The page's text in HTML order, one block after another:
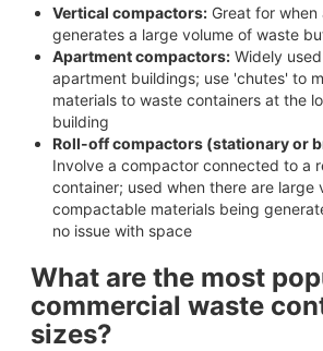
Vertical compactors:Great for when
generates a large volume of waste
Apartment compactors:Widely
apartment buildings; use 'chutes' to
materials to waste containers at the
building
Roll-off compactors (stationary or
Involve a compactor connected to a
container; used when there are large
compactable materials being
no issue with space
What are the most
commercial waste
sizes?